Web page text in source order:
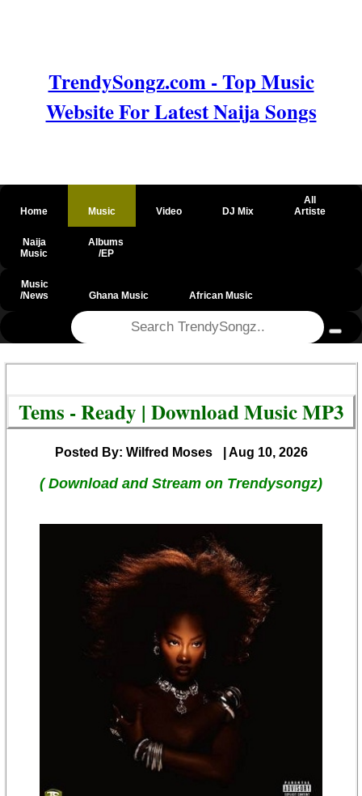
TrendySongz.com - Top Music
Website For Latest Naija Songs
Home Music Video DJ Mix
All
Artiste
Naija
Music
Albums
/EP
Music
/News
Ghana Music African Music
Tems - Ready | Download Music MP3
Posted By: Wilfred Moses | Aug 10, 2026
( Download and Stream on Trendysongz)